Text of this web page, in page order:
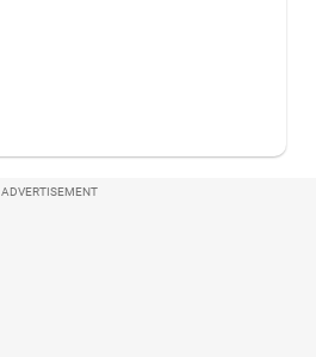
ADVERTISEMENT